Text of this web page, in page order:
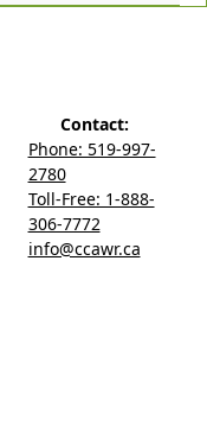
Contact:
Phone: 519-997-
2780
Toll-Free: 1-888-
306-7772
info@ccawr.ca